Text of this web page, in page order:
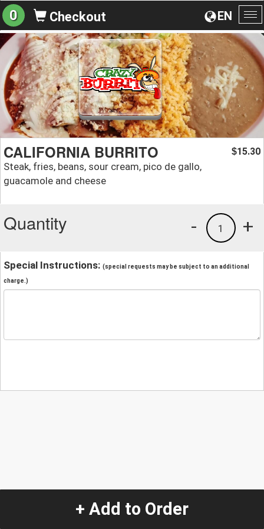
EN
0 Checkout
CALIFORNIA BURRITO
Steak, fries, beans, sour cream, pico de gallo,
guacamole and cheese
$15.30
Quantity +
1
-
Special Instructions: (special requests may be subject to an additional
charge.)
+ Add to Order